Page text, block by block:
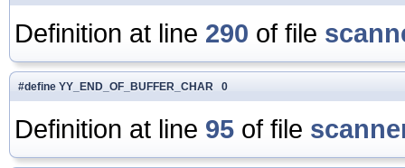
Definition at line 290 of file
#define YY_END_OF_BUFFER_CHAR 0
Definition at line 95 of file